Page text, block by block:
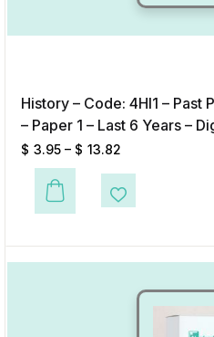
History – Code: 4HI1 – Past
– Paper 1 – Last 6 Years –
$ 3.95 – $ 13.82
This product has multiple variants.
Add to